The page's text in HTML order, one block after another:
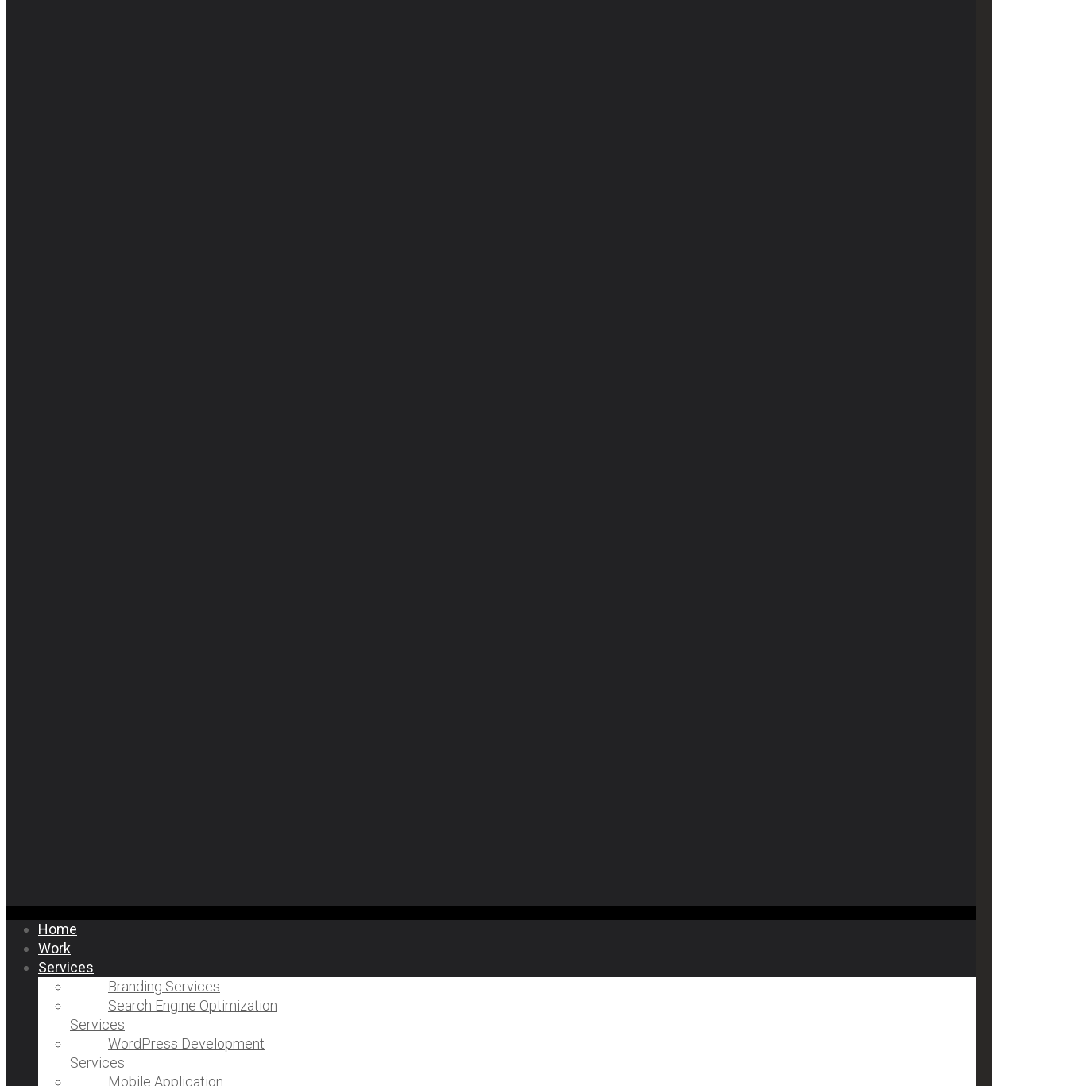
Home
Work
Services
Branding Services
Search Engine Optimization
Services
WordPress Development
Services
Mobile Application